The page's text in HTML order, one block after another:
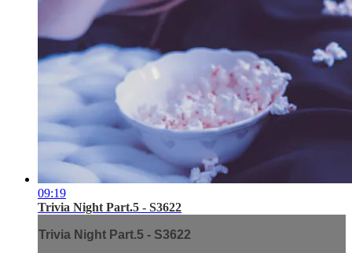
09:19
Trivia Night Part.5 - S3622
Trivia Night Part.5 - S3622